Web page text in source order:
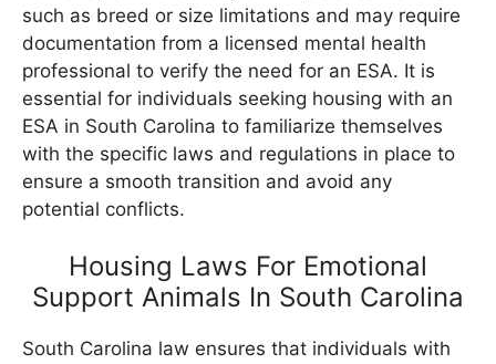
such as breed or size limitations and may require
documentation from a licensed mental health
professional to verify the need for an ESA. It is
essential for individuals seeking housing with an
ESA in South Carolina to familiarize themselves
with the specific laws and regulations in place to
ensure a smooth transition and avoid any
potential conflicts.
Housing Laws For Emotional
Support Animals In South Carolina
South Carolina law ensures that individuals with